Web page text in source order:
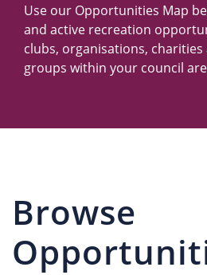
Use our Opportunities Map
and active recreation
clubs, organisations,
groups within your council
Browse